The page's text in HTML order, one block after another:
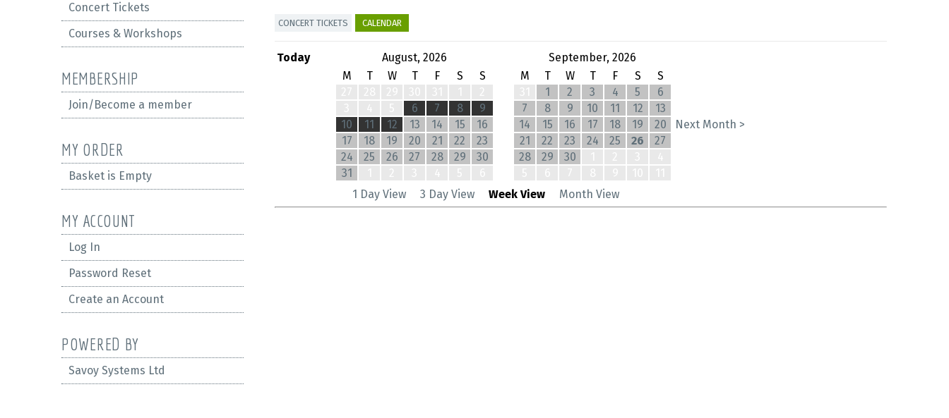
Concert Tickets
Courses & Workshops
MEMBERSHIP
Join/Become a member
MY ORDER
Basket is Empty
MY ACCOUNT
Log In
Password Reset
Create an Account
POWERED BY
Savoy Systems Ltd
CONCERT TICKETS CALENDAR
Today August, 2026
September, 2026
M
T W T F S
S
6 7 8
9
10
11 12 13 14 15
16
17
18 19 20 21 22
23
24
25 26 27 28 29
30
31
M T W T F S
S
1 2 3 4 5
6
7
8 9 10 11 12
13
14
15 16 17 18 19
20
21
22 23 24 25 26
27
28
29 30
Next Month >
1 Day View 3 Day View Week View Month View